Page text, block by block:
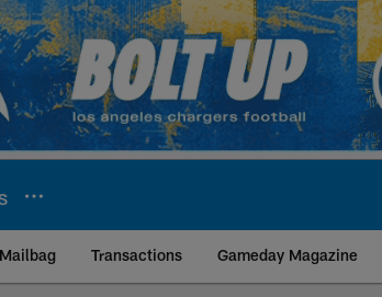
Mailbag Transactions Gameday Magazine